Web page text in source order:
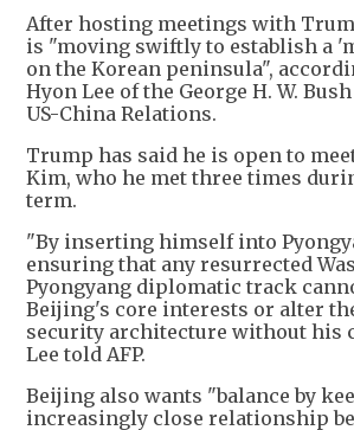
After hosting meetings with
is "moving swiftly to establish a
on the Korean peninsula",
Hyon Lee of the George H. W.
US-China Relations.
Trump has said he is open to
Kim, who he met three times
term.
"By inserting himself into
ensuring that any resurrected
Pyongyang diplomatic track
Beijing's core interests or alter
security architecture without his
Lee told AFP.
Beijing also wants "balance by
increasingly close relationship